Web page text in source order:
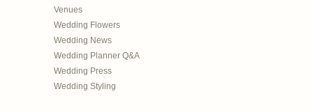
Venues
Wedding Flowers
Wedding News
Wedding Planner Q&A
Wedding Press
Wedding Styling